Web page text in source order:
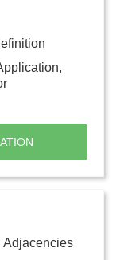
Adjacencies